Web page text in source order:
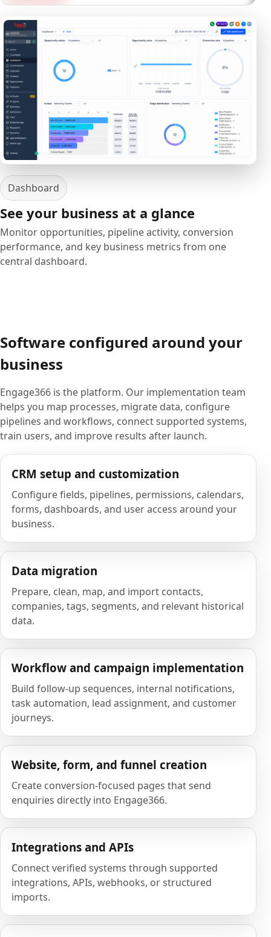
Dashboard
See your business at a glance
Monitor opportunities, pipeline activity, conversion
performance, and key business metrics from one
central dashboard.
Software configured around your
business
Engage366 is the platform. Our implementation team
helps you map processes, migrate data, configure
pipelines and workflows, connect supported systems,
train users, and improve results after launch.
CRM setup and customization
Configure fields, pipelines, permissions, calendars,
forms, dashboards, and user access around your
business.
Data migration
Prepare, clean, map, and import contacts,
companies, tags, segments, and relevant historical
data.
Workflow and campaign implementation
Build follow-up sequences, internal notifications,
task automation, lead assignment, and customer
journeys.
Website, form, and funnel creation
Create conversion-focused pages that send
enquiries directly into Engage366.
Integrations and APIs
Connect verified systems through supported
integrations, APIs, webhooks, or structured
imports.